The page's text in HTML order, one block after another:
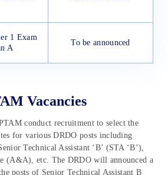
1 Exam
A
To be announced
Vacancies
conduct recruitment to select the
for various DRDO posts including
Technical Assistant ‘B’ (STA ‘B’),
(A&A), etc. The DRDO will announced a
posts of Senior Technical Assistant B